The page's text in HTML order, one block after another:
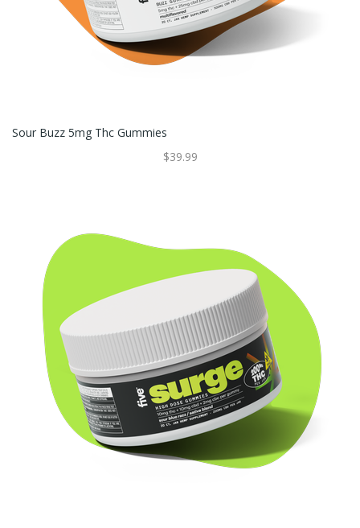
Sour Buzz 5mg Thc Gummies
$39.99